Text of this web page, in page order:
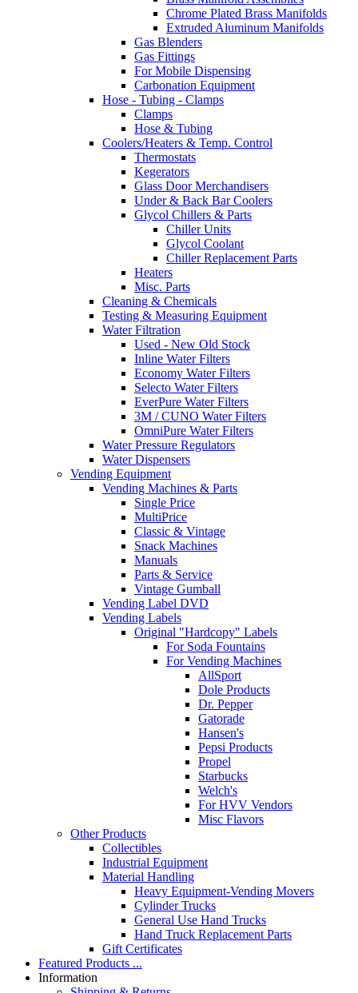
Chrome Plated Brass Manifolds
Extruded Aluminum Manifolds
Gas Blenders
Gas Fittings
For Mobile Dispensing
Carbonation Equipment
Hose - Tubing - Clamps
Clamps
Hose & Tubing
Coolers/Heaters & Temp. Control
Thermostats
Kegerators
Glass Door Merchandisers
Under & Back Bar Coolers
Glycol Chillers & Parts
Chiller Units
Glycol Coolant
Chiller Replacement Parts
Heaters
Misc. Parts
Cleaning & Chemicals
Testing & Measuring Equipment
Water Filtration
Used - New Old Stock
Inline Water Filters
Economy Water Filters
Selecto Water Filters
EverPure Water Filters
3M / CUNO Water Filters
OmniPure Water Filters
Water Pressure Regulators
Water Dispensers
Vending Equipment
Vending Machines & Parts
Single Price
MultiPrice
Classic & Vintage
Snack Machines
Manuals
Parts & Service
Vintage Gumball
Vending Label DVD
Vending Labels
Original "Hardcopy" Labels
For Soda Fountains
For Vending Machines
AllSport
Dole Products
Dr. Pepper
Gatorade
Hansen's
Pepsi Products
Propel
Starbucks
Welch's
For HVV Vendors
Misc Flavors
Other Products
Collectibles
Industrial Equipment
Material Handling
Heavy Equipment-Vending Movers
Cylinder Trucks
General Use Hand Trucks
Hand Truck Replacement Parts
Gift Certificates
Featured Products ...
Information